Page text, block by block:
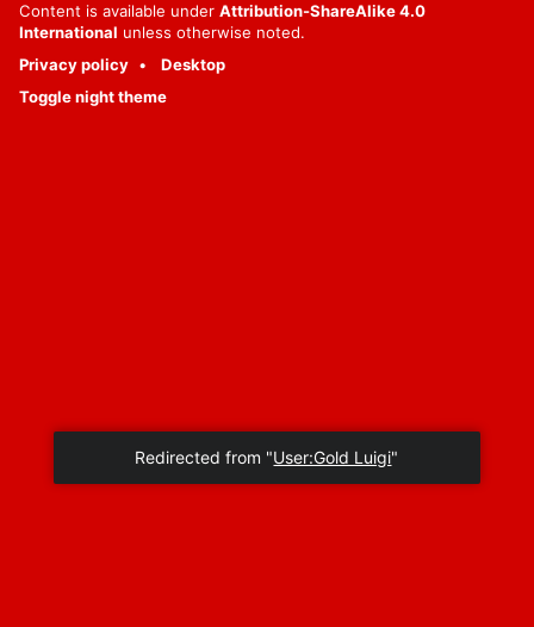
Content is available under Attribution-ShareAlike 4.0
International unless otherwise noted.
Privacy policy
Desktop
Toggle night theme
Redirected from "User:Gold Luigi"